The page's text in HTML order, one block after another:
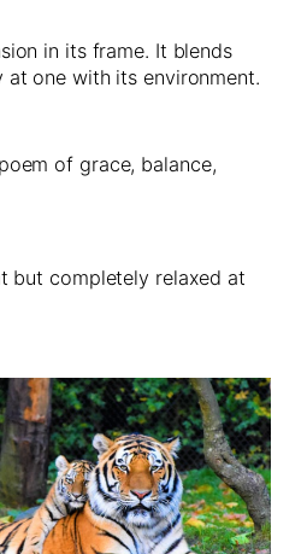
in its frame. It blends
one with its environment.
of grace, balance,
but completely relaxed at